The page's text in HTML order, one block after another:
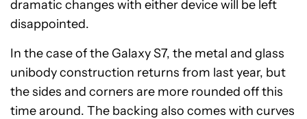
dramatic changes with either device will be left
disappointed.
In the case of the Galaxy S7, the metal and glass
unibody construction returns from last year, but
the sides and corners are more rounded off this
time around. The backing also comes with curves